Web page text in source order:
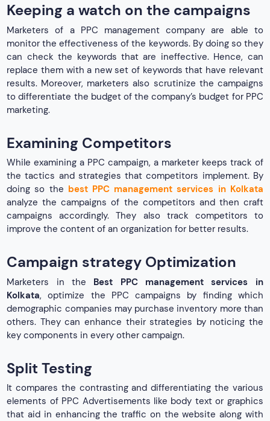
Keeping a watch on the campaigns
Marketers of a PPC management company are able to
monitor the effectiveness of the keywords. By doing so they
can check the keywords that are ineffective. Hence, can
replace them with a new set of keywords that have relevant
results. Moreover, marketers also scrutinize the campaigns
to differentiate the budget of the company’s budget for PPC
marketing.
Examining Competitors
While examining a PPC campaign, a marketer keeps track of
the tactics and strategies that competitors implement. By
doing so the best PPC management services in Kolkata
analyze the campaigns of the competitors and then craft
campaigns accordingly. They also track competitors to
improve the content of an organization for better results.
Campaign strategy Optimization
Marketers in the Best PPC management services in
Kolkata, optimize the PPC campaigns by finding which
demographic companies may purchase inventory more than
others. They can enhance their strategies by noticing the
key components in every other campaign.
Split Testing
It compares the contrasting and differentiating the various
elements of PPC Advertisements like body text or graphics
that aid in enhancing the traffic on the website along with